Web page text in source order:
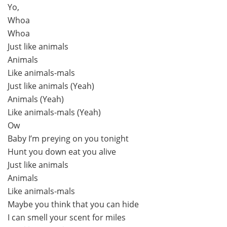
Yo,
Whoa
Whoa
Just like animals
Animals
Like animals-mals
Just like animals (Yeah)
Animals (Yeah)
Like animals-mals (Yeah)
Ow
Baby I’m preying on you tonight
Hunt you down eat you alive
Just like animals
Animals
Like animals-mals
Maybe you think that you can hide
I can smell your scent for miles